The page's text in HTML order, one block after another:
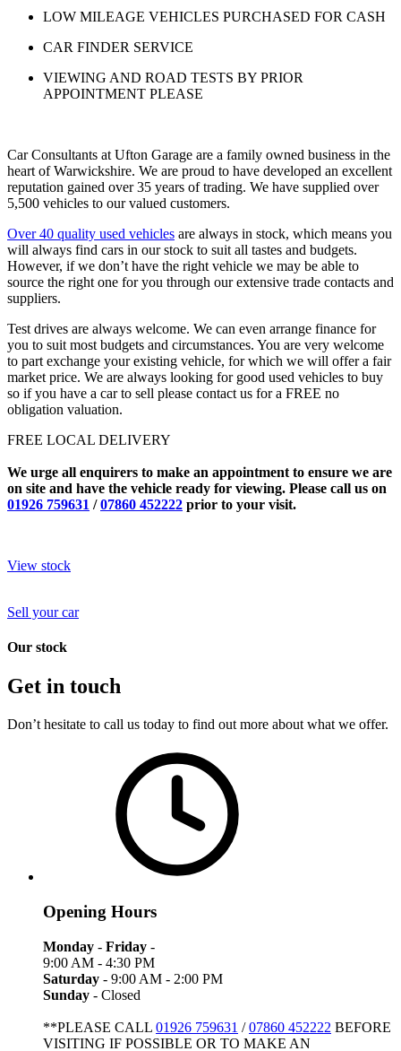
LOW MILEAGE VEHICLES PURCHASED FOR CASH
CAR FINDER SERVICE
VIEWING AND ROAD TESTS BY PRIOR
APPOINTMENT PLEASE
Car Consultants at Ufton Garage are a family owned business in the
heart of Warwickshire. We are proud to have developed an excellent
reputation gained over 35 years of trading. We have supplied over
5,500 vehicles to our valued customers.
Over 40 quality used vehicles are always in stock, which means you
will always find cars in our stock to suit all tastes and budgets.
However, if we don’t have the right vehicle we may be able to
source the right one for you through our extensive trade contacts and
suppliers.
Test drives are always welcome. We can even arrange finance for
you to suit most budgets and circumstances. You are very welcome
to part exchange your existing vehicle, for which we will offer a fair
market price. We are always looking for good used vehicles to buy
so if you have a car to sell please contact us for a FREE no
obligation valuation.
FREE LOCAL DELIVERY
We urge all enquirers to make an appointment to ensure we are
on site and have the vehicle ready for viewing. Please call us on
01926 759631 /07860 452222 prior to your visit.
View stock
Sell your car
Our stock
Get in touch
Don’t hesitate to call us today to find out more about what we offer.
Opening Hours
Monday - Friday -
9:00 AM - 4:30 PM
Saturday - 9:00 AM - 2:00 PM
Sunday - Closed
**PLEASE CALL 01926 759631 /07860 452222 BEFORE
VISITING IF POSSIBLE OR TO MAKE AN